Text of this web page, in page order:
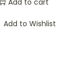
Add to Wishlist